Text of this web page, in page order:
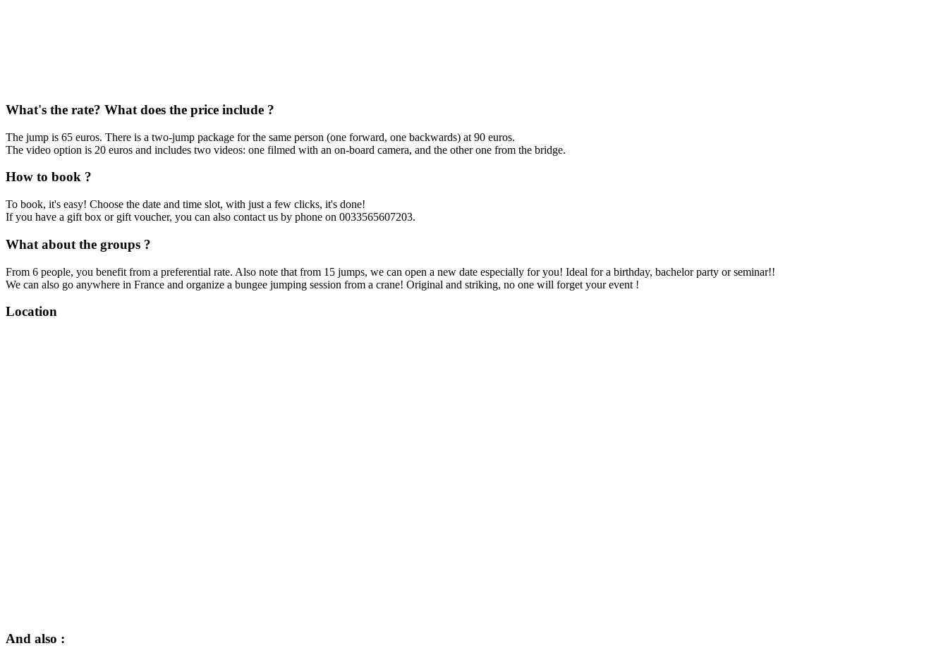
What's the rate? What does the price include ?
The jump is 65 euros. There is a two-jump package for the same person (one forward, one backwards) at 90 euros.
The video option is 20 euros and includes two videos: one filmed with an on-board camera, and the other one from the bridge.
How to book ?
To book, it's easy! Choose the date and time slot, with just a few clicks, it's done!
If you have a gift box or gift voucher, you can also contact us by phone on 0033565607203.
What about the groups ?
From 6 people, you benefit from a preferential rate. Also note that from 15 jumps, we can open a new date especially for you! Ideal for a birthday, bachelor party or seminar!!
We can also go anywhere in France and organize a bungee jumping session from a crane! Original and striking, no one will forget your event !
Location
And also :